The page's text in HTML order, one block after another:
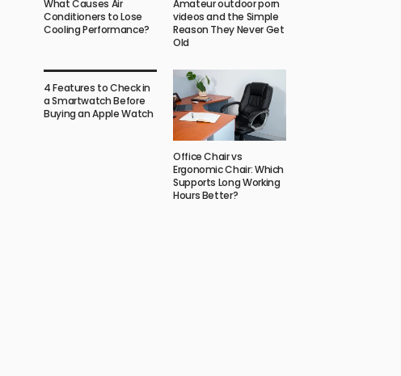
What Causes Air
Conditioners to Lose
Cooling Performance?
Amateur outdoor porn
videos and the Simple
Reason They Never Get
Old
4 Features to Check in
a Smartwatch Before
Buying an Apple Watch
Office Chair vs
Ergonomic Chair: Which
Supports Long Working
Hours Better?